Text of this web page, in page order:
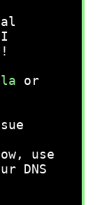
I
or
use
DNS